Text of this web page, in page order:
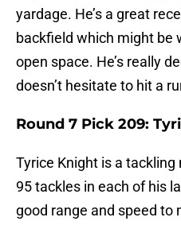
yardage. He’s a great
backfield which might be
open space. He’s really
doesn’t hesitate to hit a
Round 7 Pick 209:
Tyrice Knight is a
95 tackles in each of his
good range and speed to